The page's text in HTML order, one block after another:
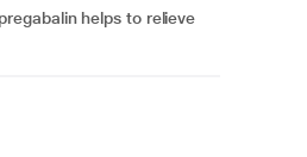
helps to relieve